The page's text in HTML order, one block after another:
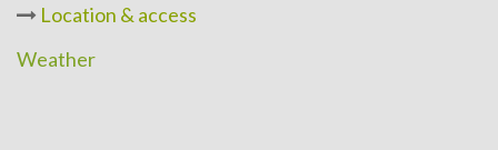
Location & access
Weather